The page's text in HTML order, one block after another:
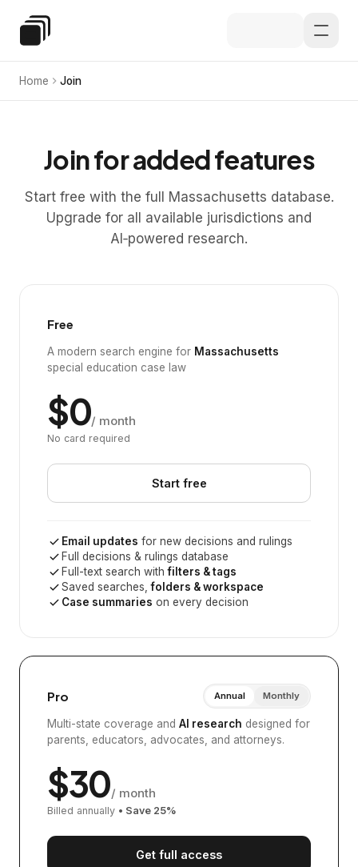
Special Education Law
Home Join
Join for added features
Start free with the full Massachusetts database.
Upgrade for all available jurisdictions and
AI‑powered research.
Free
A modern search engine for Massachusetts
special education case law
$0/ month
No card required
Start free
Email updates for new decisions and rulings
Full decisions & rulings database
Full-text search withfilters & tags
Saved searches,folders & workspace
Case summaries on every decision
Pro Annual Monthly
Multi-state coverage and AI research designed for
parents, educators, advocates, and attorneys.
$30/ month
Billed annually • Save 25%
Get full access